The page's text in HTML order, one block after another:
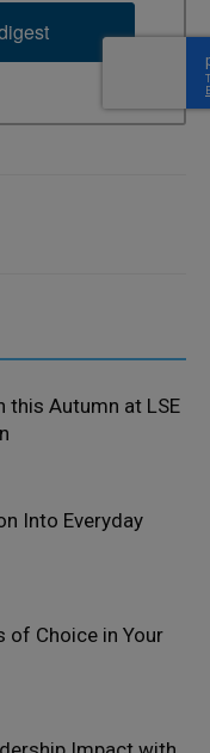
this Autumn at LSE
Into Everyday
of Choice in Your